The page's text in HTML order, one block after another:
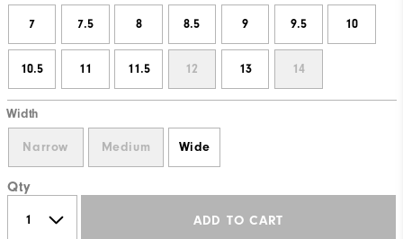
7 7.5 8 8.5 9 9.5 10
10.5 11 11.5 12 13 14
Width
Narrow Medium Wide
Qty
ADD TO CART